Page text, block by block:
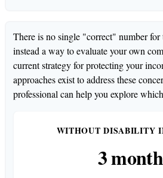
There is no single "correct" number for
instead a way to evaluate your own
current strategy for protecting your
approaches exist to address these
professional can help you explore
WITHOUT DISABILITY
3